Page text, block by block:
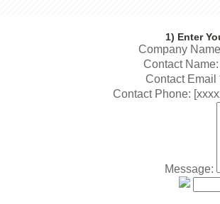
1) Enter
Company
Contact Name:
Contact Email
Contact Phone:
Message: